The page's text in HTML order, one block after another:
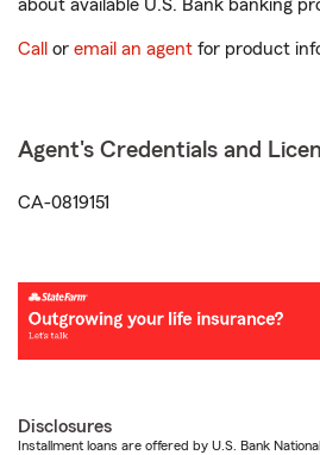
about available U.S. Bank banking
Call or email an agent for product
Agent's Credentials and
CA-0819151
Disclosures
Installment loans are offered by U.S. Bank